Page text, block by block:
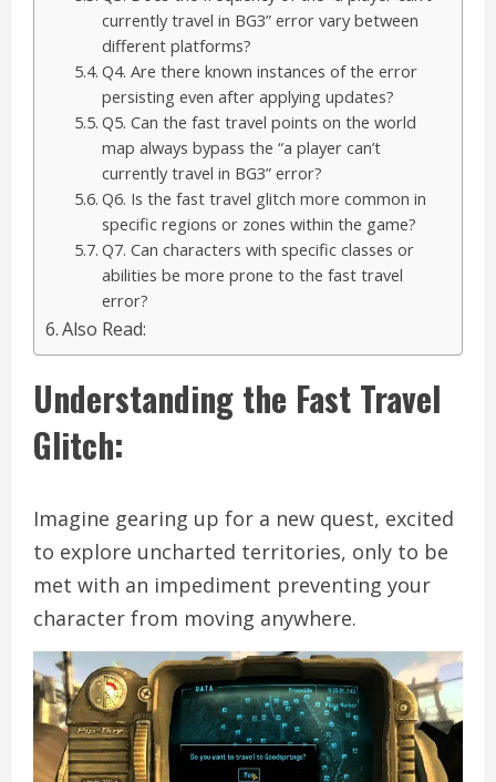
currently travel in BG3” error vary between
different platforms?
Q4. Are there known instances of the error
persisting even after applying updates?
Q5. Can the fast travel points on the world
map always bypass the “a player can’t
currently travel in BG3” error?
Q6. Is the fast travel glitch more common in
specific regions or zones within the game?
Q7. Can characters with specific classes or
abilities be more prone to the fast travel
error?
Also Read:
Understanding the Fast Travel
Glitch:
Imagine gearing up for a new quest, excited
to explore uncharted territories, only to be
met with an impediment preventing your
character from moving anywhere.